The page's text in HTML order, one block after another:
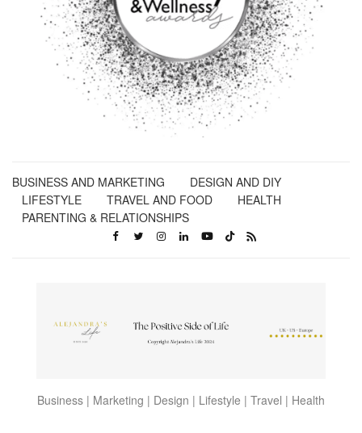
BUSINESS AND MARKETING
DESIGN AND DIY
LIFESTYLE
TRAVEL AND FOOD
HEALTH
PARENTING & RELATIONSHIPS
Business | Marketing | Design | Lifestyle | Travel | Health